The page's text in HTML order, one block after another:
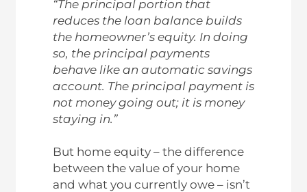
“The principal portion that
reduces the loan balance builds
the homeowner’s equity. In doing
so, the principal payments
behave like an automatic savings
account. The principal payment is
not money going out; it is money
staying in.”
But home equity – the difference
between the value of your home
and what you currently owe – isn’t